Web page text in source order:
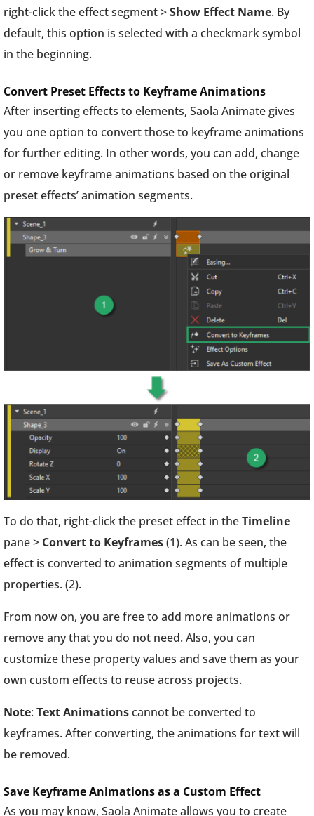
right-click the effect segment >Show Effect Name. By
default, this option is selected with a checkmark symbol
in the beginning.
Convert Preset Effects to Keyframe Animations
After inserting effects to elements, Saola Animate gives
you one option to convert those to keyframe animations
for further editing. In other words, you can add, change
or remove keyframe animations based on the original
preset effects’ animation segments.
To do that, right-click the preset effect in theTimeline
pane > Convert to Keyframes(1). As can be seen, the
effect is converted to animation segments of multiple
properties. (2).
From now on, you are free to add more animations or
remove any that you do not need. Also, you can
customize these property values and save them as your
own custom effects to reuse across projects.
Note: Text Animationscannot be converted to
keyframes. After converting, the animations for text will
be removed.
Save Keyframe Animations as a Custom Effect
As you may know, Saola Animate allows you to create